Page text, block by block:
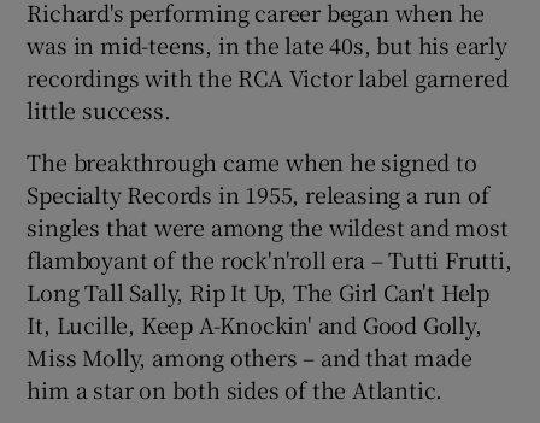
Richard's performing career began when he
was in mid-teens, in the late 40s, but his early
recordings with the RCA Victor label garnered
little success.
The breakthrough came when he signed to
Specialty Records in 1955, releasing a run of
singles that were among the wildest and most
flamboyant of the rock'n'roll era – Tutti Frutti,
Long Tall Sally, Rip It Up, The Girl Can't Help
It, Lucille, Keep A-Knockin' and Good Golly,
Miss Molly, among others – and that made
him a star on both sides of the Atlantic.